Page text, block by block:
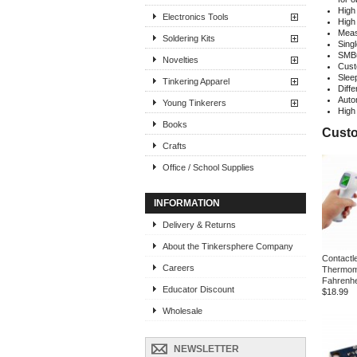
Electronics Tools
Soldering Kits
Novelties
Tinkering Apparel
Young Tinkerers
Books
Crafts
Office / School Supplies
INFORMATION
Delivery & Returns
About the Tinkersphere Company
Careers
Educator Discount
Wholesale
NEWSLETTER
$18.99